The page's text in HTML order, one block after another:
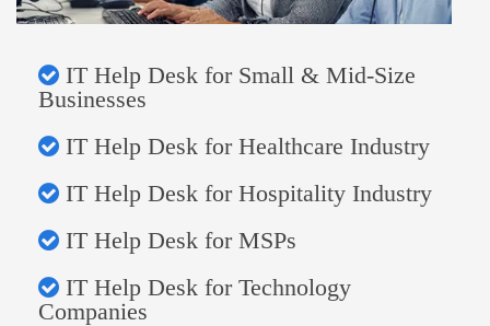
IT Help Desk for Small & Mid-Size
Businesses
IT Help Desk for Healthcare Industry
IT Help Desk for Hospitality Industry
IT Help Desk for MSPs
IT Help Desk for Technology
Companies